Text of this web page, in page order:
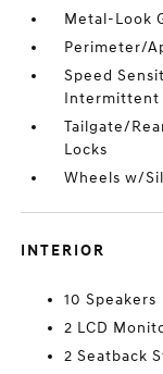
Metal-Look
Perimeter/
Speed
Intermittent
Tailgate/
Locks
Wheels w/
INTERIOR
10 Speakers
2 LCD
2 Seatback